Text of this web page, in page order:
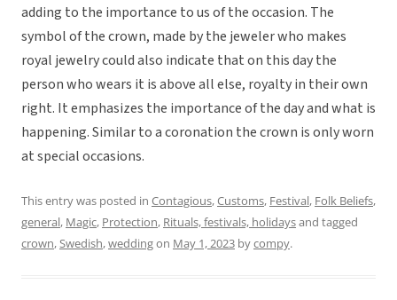
adding to the importance to us of the occasion. The
symbol of the crown, made by the jeweler who makes
royal jewelry could also indicate that on this day the
person who wears it is above all else, royalty in their own
right. It emphasizes the importance of the day and what is
happening. Similar to a coronation the crown is only worn
at special occasions.
This entry was posted in Contagious,Customs, Festival, Folk Beliefs,
general, Magic, Protection, Rituals, festivals, holidaysand tagged
crown,Swedish,weddingon May 1, 2023 bycompy.